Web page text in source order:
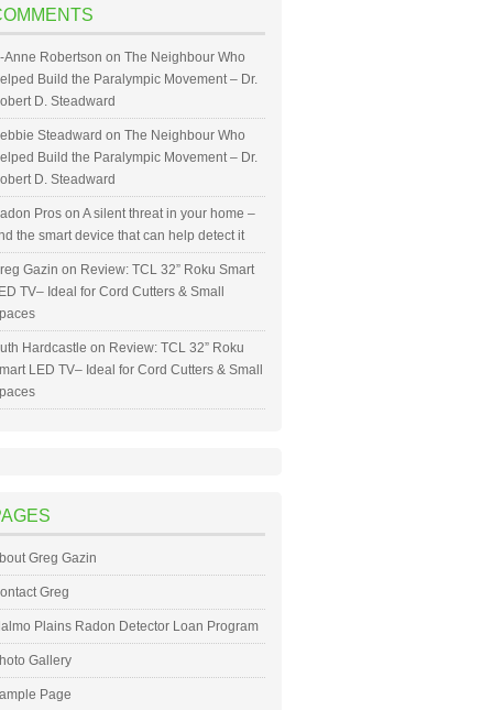
Anne Robertson on The Neighbour Who
Build the Paralympic Movement – Dr.
D. Steadward
Steadward on The Neighbour Who
Build the Paralympic Movement – Dr.
D. Steadward
Pros on A silent threat in your home –
the smart device that can help detect it
Gazin on Review: TCL 32” Roku Smart
TV– Ideal for Cord Cutters & Small
Hardcastle on Review: TCL 32” Roku
LED TV– Ideal for Cord Cutters & Small
Greg Gazin
Greg
Plains Radon Detector Loan Program
Gallery
Page